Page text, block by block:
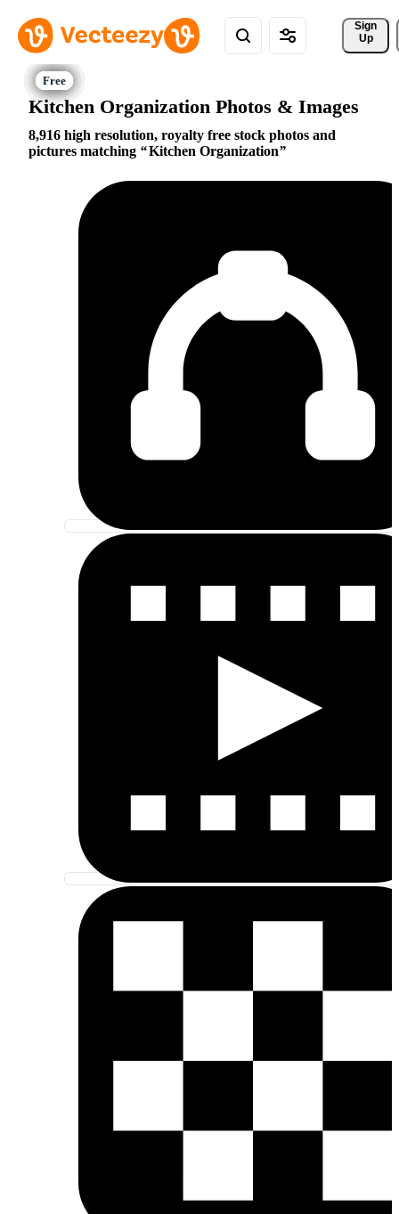
Sign
Up
Kitchen Organization Photos & Images
8,916 high resolution, royalty free stock photos and
pictures matching
Kitchen Organization